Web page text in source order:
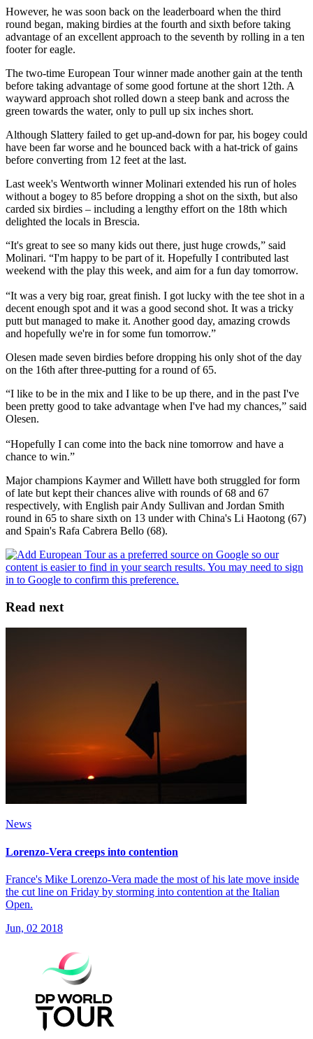
However, he was soon back on the leaderboard when the third
round began, making birdies at the fourth and sixth before taking
advantage of an excellent approach to the seventh by rolling in a ten
footer for eagle.
The two-time European Tour winner made another gain at the tenth
before taking advantage of some good fortune at the short 12th. A
wayward approach shot rolled down a steep bank and across the
green towards the water, only to pull up six inches short.
Although Slattery failed to get up-and-down for par, his bogey could
have been far worse and he bounced back with a hat-trick of gains
before converting from 12 feet at the last.
Last week's Wentworth winner Molinari extended his run of holes
without a bogey to 85 before dropping a shot on the sixth, but also
carded six birdies – including a lengthy effort on the 18th which
delighted the locals in Brescia.
“It's great to see so many kids out there, just huge crowds,” said
Molinari. “I'm happy to be part of it. Hopefully I contributed last
weekend with the play this week, and aim for a fun day tomorrow.
“It was a very big roar, great finish. I got lucky with the tee shot in a
decent enough spot and it was a good second shot. It was a tricky
putt but managed to make it. Another good day, amazing crowds
and hopefully we're in for some fun tomorrow.”
Olesen made seven birdies before dropping his only shot of the day
on the 16th after three-putting for a round of 65.
“I like to be in the mix and I like to be up there, and in the past I've
been pretty good to take advantage when I've had my chances,” said
Olesen.
“Hopefully I can come into the back nine tomorrow and have a
chance to win.”
Major champions Kaymer and Willett have both struggled for form
of late but kept their chances alive with rounds of 68 and 67
respectively, with English pair Andy Sullivan and Jordan Smith
round in 65 to share sixth on 13 under with China's Li Haotong (67)
and Spain's Rafa Cabrera Bello (68).
Read next
News
Lorenzo-Vera creeps into contention
France's Mike Lorenzo-Vera made the most of his late move inside
the cut line on Friday by storming into contention at the Italian
Open.
Jun, 02 2018